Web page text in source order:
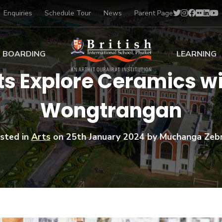
Enquiries Schedule Tour News Parent Page
Sports Scholarships
Academic
Scholarships
Art Scholarships
BOARDING
at BISP
Gallery
Voices
LEARNING
Early Years
Primary
Secondary
BTEC
BISP
IB Diploma
University
Drama
Music
Football
Swimming
Explore Ceramics
Wongtrangan
inArtson25th January 2024by Muchanga